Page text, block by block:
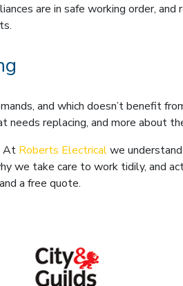
are in safe working order,
and which doesn’t benefit
replacing, and more about
At Roberts Electricalwe
we take care to work tidily, and
a free quote.